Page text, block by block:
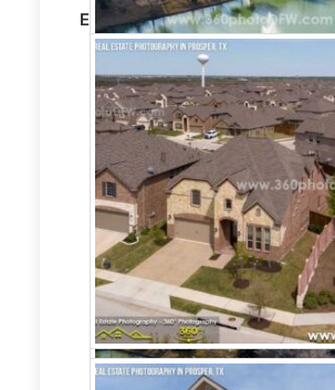
Editing:STANDARD HDR EDITING